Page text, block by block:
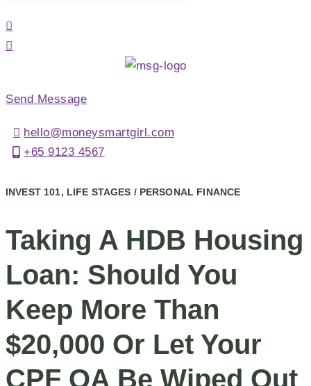
Send Message
hello@moneysmartgirl.com
+65 9123 4567
INVEST 101, LIFE STAGES / PERSONAL FINANCE
Taking A HDB Housing
Loan: Should You
Keep More Than
$20,000 Or Let Your
CPF OA Be Wiped Out